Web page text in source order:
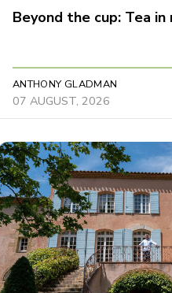
Beyond the cup: Tea in
ANTHONY GLADMAN
07 AUGUST, 2026